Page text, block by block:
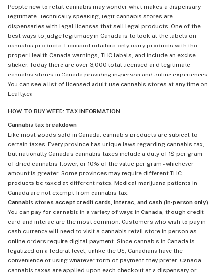
People new to retail cannabis may wonder what makes a dispensary
legitimate. Technically speaking, legit cannabis stores are
dispensaries with legal licenses that sell legal products. One of the
best ways to judge legitimacy in Canada is to look at the labels on
cannabis products. Licensed retailers only carry products with the
proper Health Canada warnings, THC labels, and include an excise
sticker. Today there are over 3,000 total licensed and legitimate
cannabis stores in Canada providing in-person and online experiences.
You can see a list of licensed adult-use cannabis stores at any time on
Leafly.ca
HOW TO BUY WEED: TAX INFORMATION
Cannabis tax breakdown
Like most goods sold in Canada, cannabis products are subject to
certain taxes. Every province has unique laws regarding cannabis tax,
but nationally Canada's cannabis taxes include a duty of 1$ per gram
of dried cannabis flower, or 10% of the value per gram - whichever
amount is greater. Some provinces may require different THC
products be taxed at different rates. Medical marijuana patients in
Canada are not exempt from cannabis tax.
Cannabis stores accept credit cards, interac, and cash (in-person only)
You can pay for cannabis in a variety of ways in Canada, though credit
card and interac are the most common. Customers who wish to pay in
cash currency will need to visit a cannabis retail store in person as
online orders require digital payment. Since cannabis in Canada is
legalized on a federal level, unlike the US, Canadians have the
convenience of using whatever form of payment they prefer. Canada
cannabis taxes are applied upon each checkout at a dispensary or